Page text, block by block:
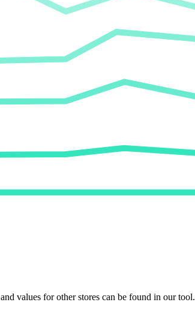
values for other stores can be found in our tool.